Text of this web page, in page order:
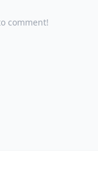
comment!